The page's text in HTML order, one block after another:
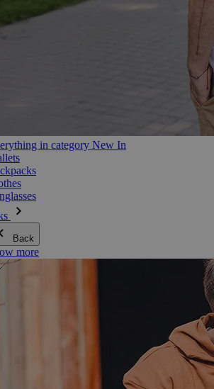
in category New In
Back
more